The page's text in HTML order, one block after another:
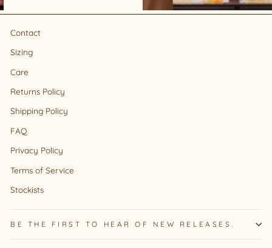
Contact
Sizing
Care
Returns Policy
Shipping Policy
FAQ
Privacy Policy
Terms of Service
Stockists
BE THE FIRST TO HEAR OF NEW RELEASES.